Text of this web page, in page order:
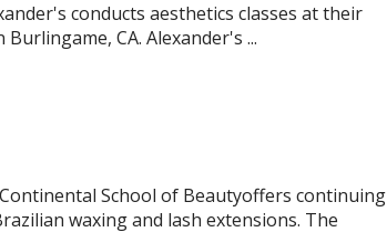
conducts aesthetics classes at their
CA. Alexander's ...
School of Beautyoffers continuing
waxing and lash extensions. The